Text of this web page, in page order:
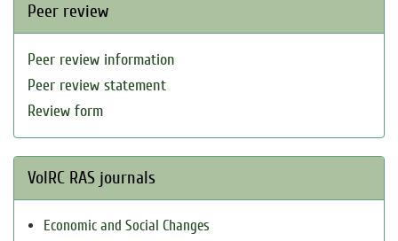
Peer review
Peer review information
Peer review statement
Review form
VolRC RAS journals
Economic and Social Changes